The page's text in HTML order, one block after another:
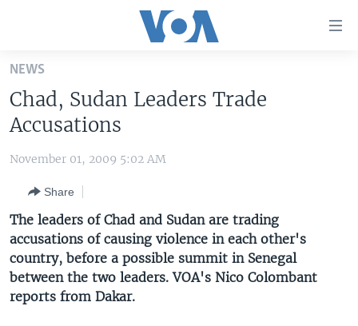
Skip
main
content
Skip
to
Navigation
Skip
to
Search
UNITED STATES
THE AMERICAS
EAST ASIA
EUROPE
MIDDLE EAST
VOA LANGUAGES
LATEST GLOBAL COVERAGE
FOLLOW US
NEWS
Chad, Sudan Leaders Trade
Accusations
November 01, 2009 5:02 AM
Share
The leaders of Chad and Sudan are trading
accusations of causing violence in each other's
country, before a possible summit in Senegal
between the two leaders. VOA's Nico Colombant
reports from Dakar.